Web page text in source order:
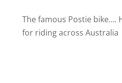
The famous Postie bike….
for riding across Australia